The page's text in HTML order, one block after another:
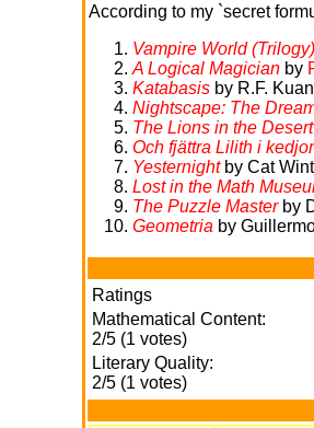
According to my `secret
Vampire World (Trilogy)
A Logical Magicianby
Katabasisby R.F.
Nightscape: The
The Lions in the Desert
Och fjättra Lilith i
Yesternightby Cat
Lost in the Math
The Puzzle Masterby
Geometria by
Ratings
Mathematical Content:
2/5 (1 votes)
Literary Quality:
2/5 (1 votes)